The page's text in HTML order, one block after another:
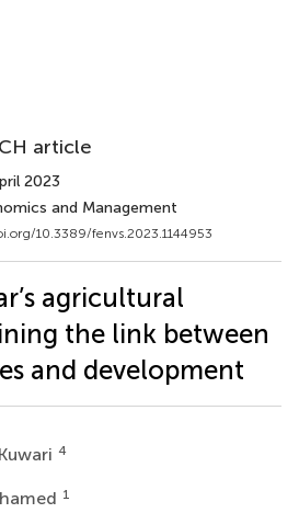
article
2023
and Management
10.3389/fenvs.2023.1144953
agricultural
the link between
and development
4
1